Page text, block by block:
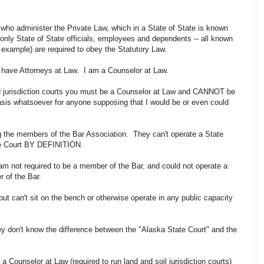
administer the Private Law, which in a State of State is known
State of State officials, employees and dependents -- all known
are required to obey the Statutory Law.
Attorneys at Law. I am a Counselor at Law.
courts you must be a Counselor at Law and CANNOT be
whatsoever for anyone supposing that I would be or even could
members of the Bar Association. They can't operate a State
Court BY DEFINITION.
not required to be a member of the Bar, and could not operate a
of the Bar.
can't sit on the bench or otherwise operate in any public capacity
don't know the difference between the "Alaska State Court" and the
Counselor at Law (required to run land and soil jurisdiction courts)